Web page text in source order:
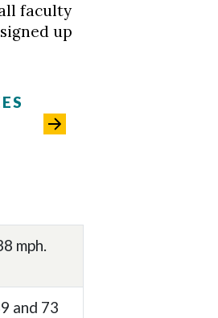
faculty
up
mph.
and 73